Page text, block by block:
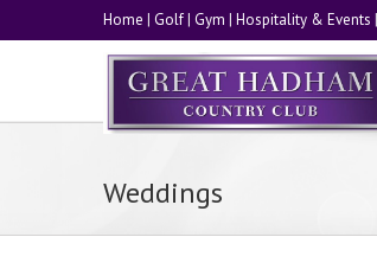
Home | Golf| Gym | Hospitality & Events |
Weddings